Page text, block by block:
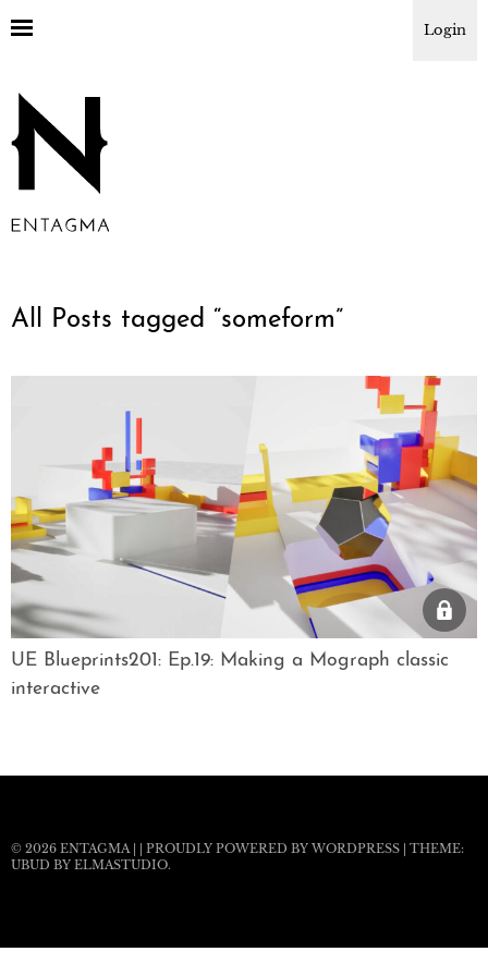
Login
All Posts tagged “someform”
UE Blueprints201: Ep.19: Making a Mograph classic
interactive
© 2026 ENTAGMA | | PROUDLY POWERED BY WORDPRESS | THEME:
UBUD BY ELMASTUDIO.